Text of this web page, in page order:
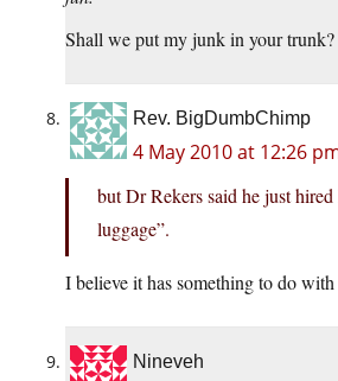
Shall we put my junk in your trunk?
Rev. BigDumbChimp
4 May 2010 at 12:26
but Dr Rekers said he just
luggage”.
I believe it has something to do
Nineveh